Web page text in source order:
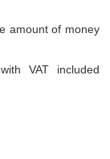
amount of money
VAT included